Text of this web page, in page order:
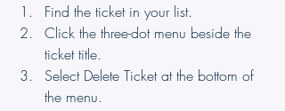
Find the ticket in your list.
Click the three-dot menu beside the
ticket title.
Select Delete Ticket at the bottom of
the menu.